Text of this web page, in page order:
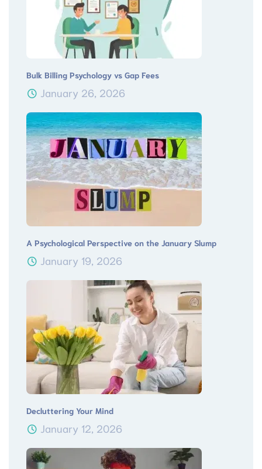
Bulk Billing Psychology vs Gap Fees
January 26, 2026
A Psychological Perspective on the January Slump
January 19, 2026
Decluttering Your Mind
January 12, 2026